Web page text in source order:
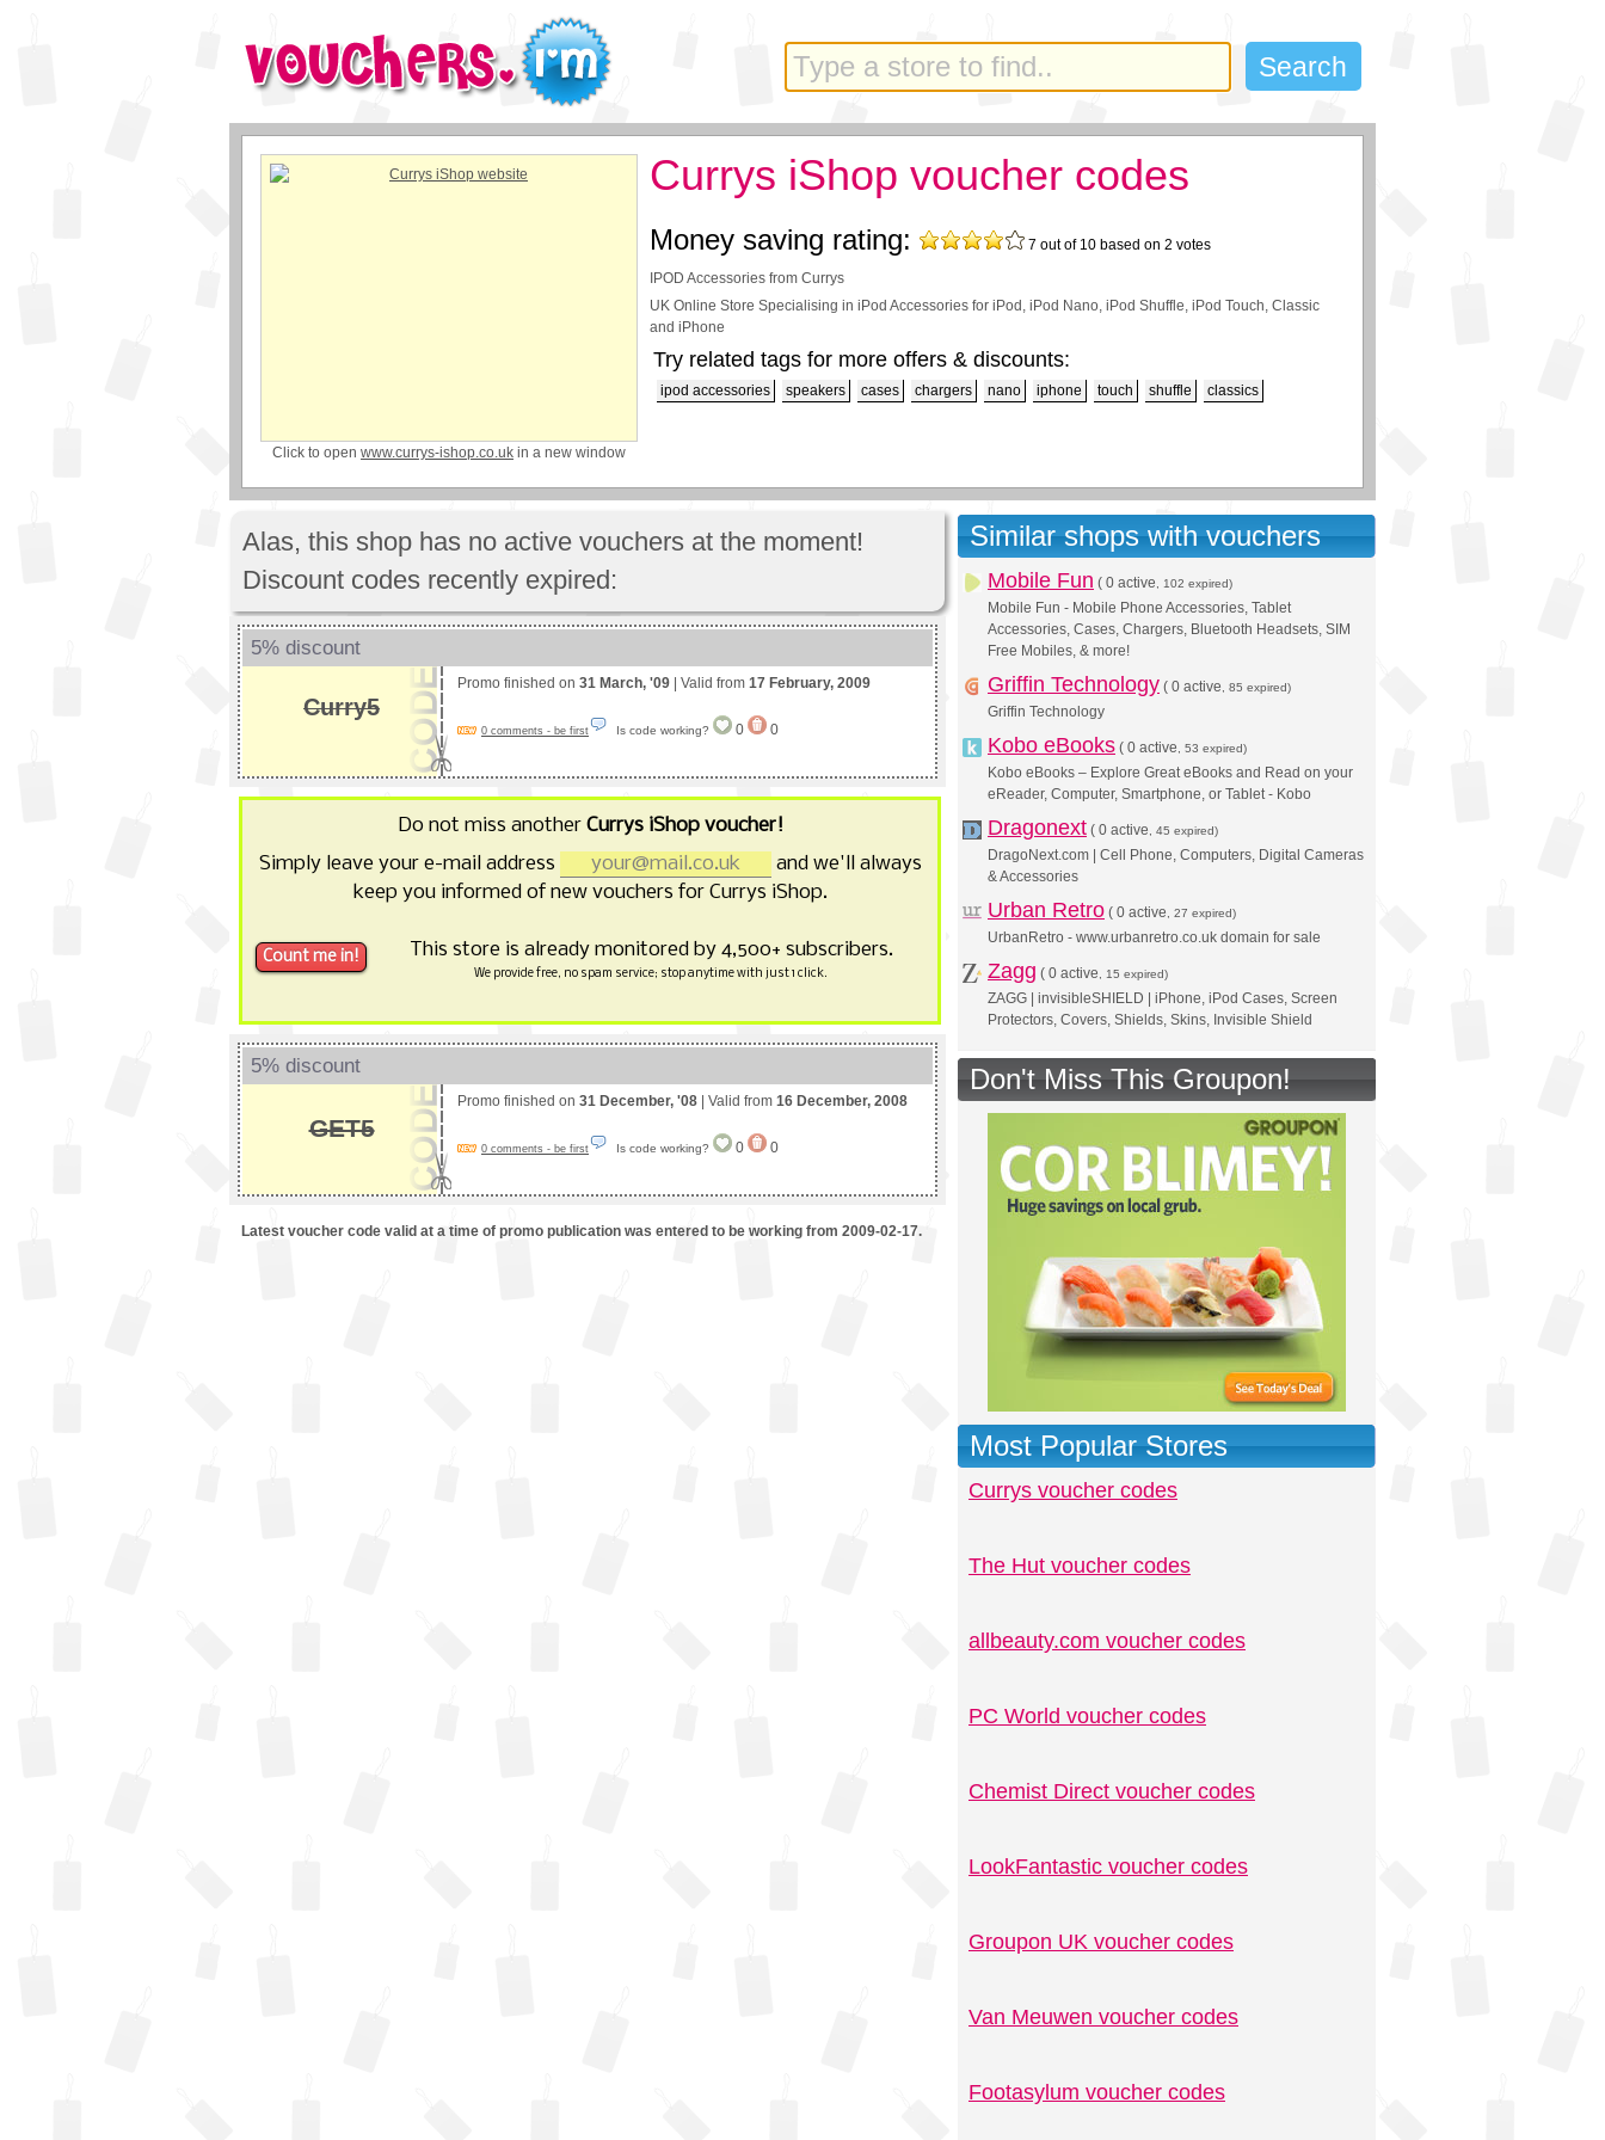
Click to open www.currys-ishop.co.uk in a new window
Currys iShop voucher codes
Money saving rating: 7 out of 10 based on 2 votes
IPOD Accessories from Currys
UK Online Store Specialising in iPod Accessories for iPod, iPod Nano, iPod Shuffle, iPod Touch, Classic
and iPhone
Try related tags for more offers & discounts:
ipod accessories speakers cases chargers nano iphone touch shuffle classics
Alas, this shop has no active vouchers at the moment!
Discount codes recently expired:
5% discount
Curry5
Promo finished on 31 March, '09 | Valid from 17 February, 2009
0 comments - be first Is code working? 0 0
Do not miss another Currys iShop voucher!
Simply leave your e-mail address
and we'll always
keep you informed of new vouchers for Currys iShop.
This store is already monitored by 4,500+ subscribers.
We provide free, no spam service; stop anytime with just 1 click.
5% discount
GET5
Promo finished on 31 December, '08 | Valid from 16 December, 2008
0 comments - be first Is code working? 0 0
Latest voucher code valid at a time of promo publication was entered to be working from 2009-02-17.
Similar shops with vouchers
Mobile Fun ( 0 active , 102 expired)
Mobile Fun - Mobile Phone Accessories, Tablet
Accessories, Cases, Chargers, Bluetooth Headsets, SIM
Free Mobiles, & more!
Griffin Technology ( 0 active , 85 expired)
Griffin Technology
Kobo eBooks ( 0 active , 53 expired)
Kobo eBooks – Explore Great eBooks and Read on your
eReader, Computer, Smartphone, or Tablet - Kobo
Dragonext ( 0 active , 45 expired)
DragoNext.com | Cell Phone, Computers, Digital Cameras
& Accessories
Urban Retro ( 0 active , 27 expired)
UrbanRetro - www.urbanretro.co.uk domain for sale
Zagg ( 0 active , 15 expired)
ZAGG | invisibleSHIELD | iPhone, iPod Cases, Screen
Protectors, Covers, Shields, Skins, Invisible Shield
Don't Miss This Groupon!
Most Popular Stores
Currys voucher codes
The Hut voucher codes
allbeauty.com voucher codes
PC World voucher codes
Chemist Direct voucher codes
LookFantastic voucher codes
Groupon UK voucher codes
Van Meuwen voucher codes
Footasylum voucher codes